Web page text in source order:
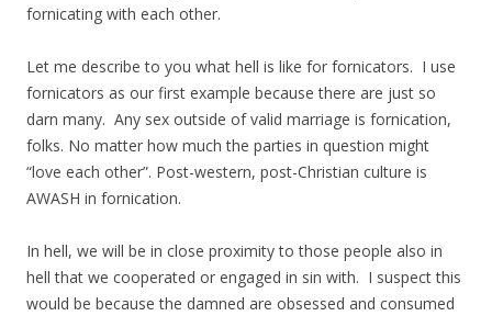
fornicating with each other.
Let me describe to you what hell is like for fornicators. I use
fornicators as our first example because there are just so
darn many. Any sex outside of valid marriage is fornication,
folks. No matter how much the parties in question might
“love each other”. Post-western, post-Christian culture is
AWASH in fornication.
In hell, we will be in close proximity to those people also in
hell that we cooperated or engaged in sin with. I suspect this
would be because the damned are obsessed and consumed